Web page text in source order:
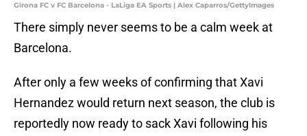
Girona FC v FC Barcelona - LaLiga EA Sports | Alex Caparros/GettyImages
There simply never seems to be a calm week at
Barcelona.
After only a few weeks of confirming that Xavi
Hernandez would return next season, the club is
reportedly now ready to sack Xavi following his